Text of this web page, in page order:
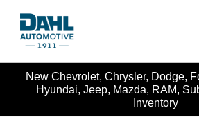
New Chevrolet, Chrysler, Dodge,
Hyundai, Jeep, Mazda, RAM,
Inventory